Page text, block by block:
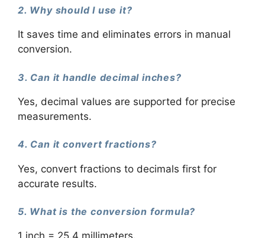
2. Why should I use it?
It saves time and eliminates errors in manual
conversion.
3. Can it handle decimal inches?
Yes, decimal values are supported for precise
measurements.
4. Can it convert fractions?
Yes, convert fractions to decimals first for
accurate results.
5. What is the conversion formula?